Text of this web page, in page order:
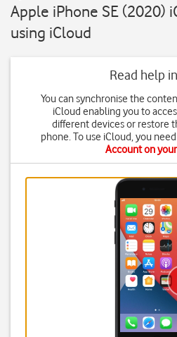
Apple iPhone SE (2020)
using iCloud
Read help
You can synchronise the
iCloud enabling you to
different devices or restore
phone. To use iCloud, you
Account on